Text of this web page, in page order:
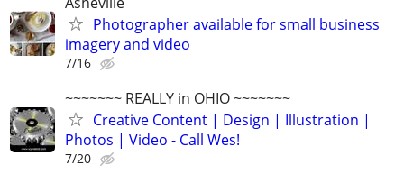
Photographer available for small business
imagery and video
7/16
~~~~~~~ REALLY in OHIO ~~~~~~~
Creative Content | Design | Illustration |
Photos | Video - Call Wes!
7/20